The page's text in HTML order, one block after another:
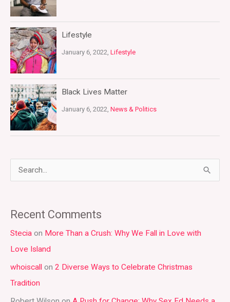
Lifestyle
January 6, 2022, Lifestyle
Black Lives Matter
January 6, 2022, News & Politics
r
c
h
f
o
r
Recent Comments
Stecia on More Than a Crush: Why We Fall in Love with
Love Island
whoiscall on 2 Diverse Ways to Celebrate Christmas
Tradition